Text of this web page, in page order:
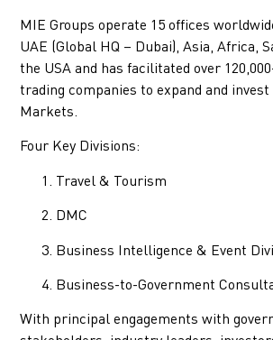
MIE Groups operate 15 offices
UAE (Global HQ – Dubai), Asia, Africa,
the USA and has facilitated over
trading companies to expand and
Markets.
Four Key Divisions:
Travel & Tourism
DMC
Business Intelligence & Event
Business-to-Government
With principal engagements with